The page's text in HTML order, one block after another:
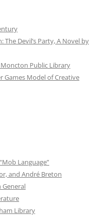
​​The Devil’s Party, A Novel by
Public Library
Games Model of Creative
Language”
and André Breton
General
Library